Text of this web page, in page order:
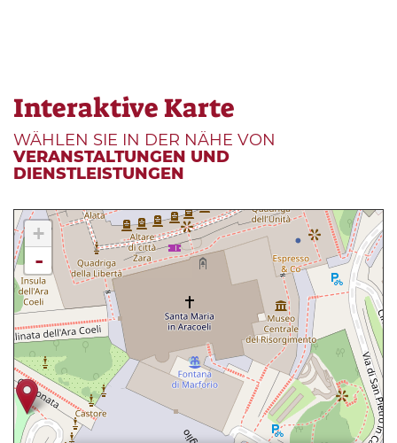
Interaktive Karte
WÄHLEN SIE IN DER NÄHE VON
VERANSTALTUNGEN UND
DIENSTLEISTUNGEN
+
-